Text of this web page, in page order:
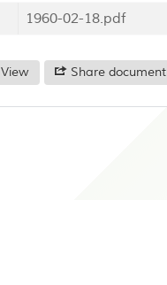
1960-02-18.pdf
View Share document